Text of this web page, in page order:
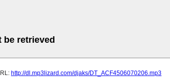
be retrieved
http://dl.mp3lizard.com/djaks/DT_ACF4506070206.mp3